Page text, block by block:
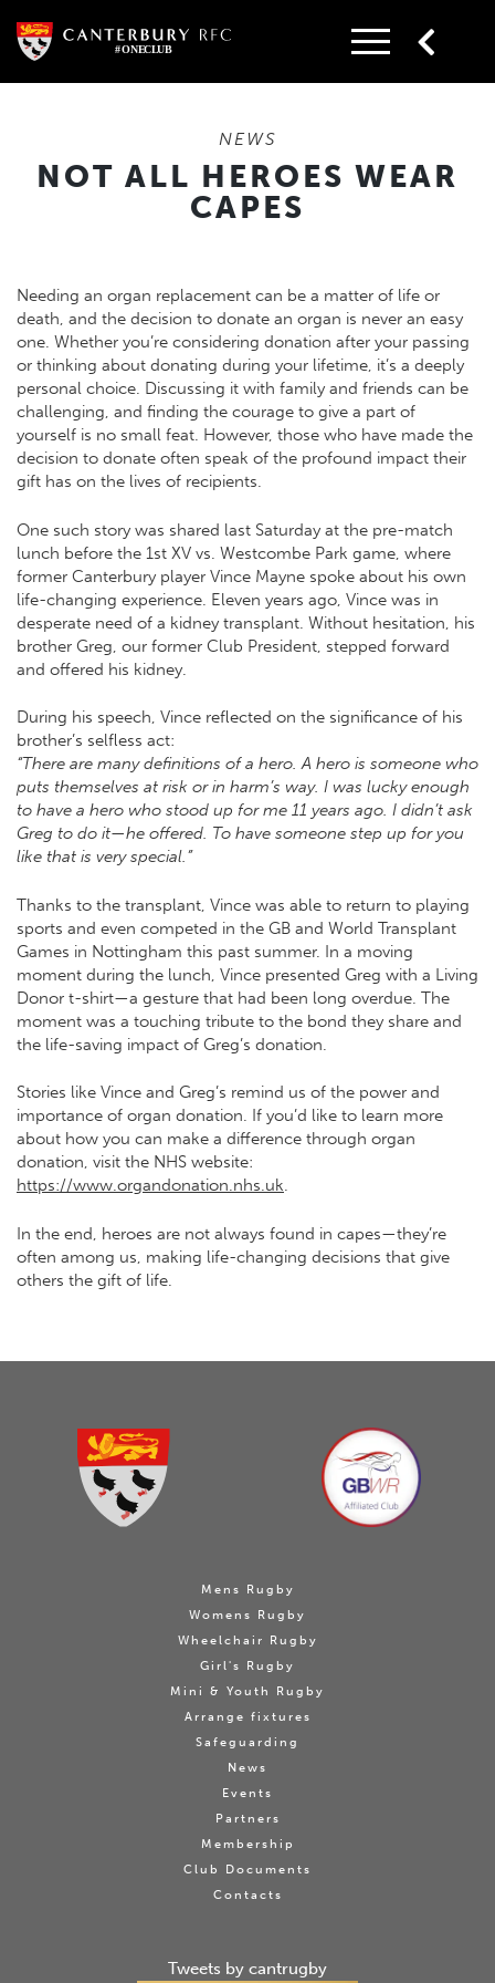
content
NEWS
NOT ALL HEROES WEAR
CAPES
Needing an organ replacement can be a matter of life or
death, and the decision to donate an organ is never an easy
one. Whether you’re considering donation after your passing
or thinking about donating during your lifetime, it’s a deeply
personal choice. Discussing it with family and friends can be
challenging, and finding the courage to give a part of
yourself is no small feat. However, those who have made the
decision to donate often speak of the profound impact their
gift has on the lives of recipients.
One such story was shared last Saturday at the pre-match
lunch before the 1st XV vs. Westcombe Park game, where
former Canterbury player Vince Mayne spoke about his own
life-changing experience. Eleven years ago, Vince was in
desperate need of a kidney transplant. Without hesitation, his
brother Greg, our former Club President, stepped forward
and offered his kidney.
During his speech, Vince reflected on the significance of his
brother’s selfless act:
“There are many definitions of a hero. A hero is someone who
puts themselves at risk or in harm’s way. I was lucky enough
to have a hero who stood up for me 11 years ago. I didn’t ask
Greg to do it—he offered. To have someone step up for you
like that is very special.”
Thanks to the transplant, Vince was able to return to playing
sports and even competed in the GB and World Transplant
Games in Nottingham this past summer. In a moving
moment during the lunch, Vince presented Greg with a Living
Donor t-shirt—a gesture that had been long overdue. The
moment was a touching tribute to the bond they share and
the life-saving impact of Greg’s donation.
Stories like Vince and Greg’s remind us of the power and
importance of organ donation. If you’d like to learn more
about how you can make a difference through organ
donation, visit the NHS website:
https://www.organdonation.nhs.uk.
In the end, heroes are not always found in capes—they’re
often among us, making life-changing decisions that give
others the gift of life.
Mens Rugby
Womens Rugby
Wheelchair Rugby
Girl's Rugby
Mini & Youth Rugby
Arrange fixtures
Safeguarding
News
Events
Partners
Membership
Club Documents
Contacts
Tweets by cantrugby